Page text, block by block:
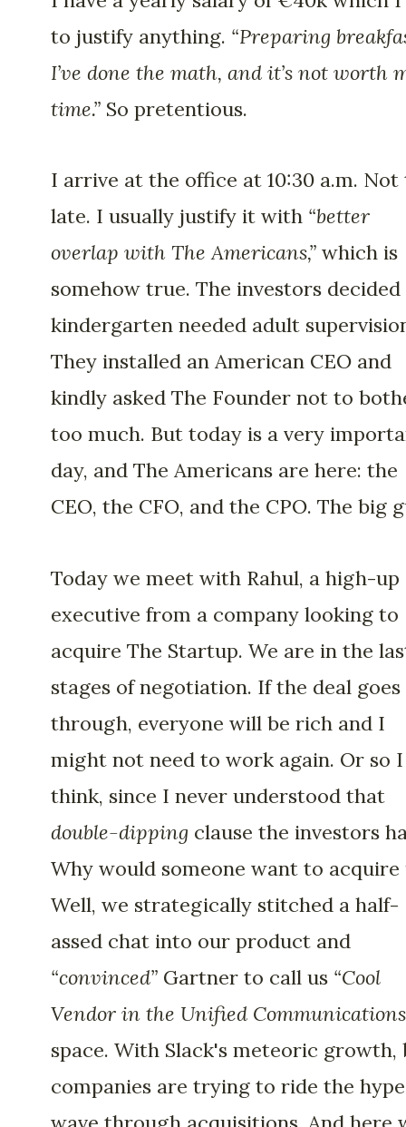
to justify anything. “Preparing
I’ve done the math, and it’s not worth
time.” So pretentious.
I arrive at the office at 10:30 a.m. Not
late. I usually justify it with “better
overlap with The Americans,” which is
somehow true. The investors
kindergarten needed adult
They installed an American CEO and
kindly asked The Founder not to
too much. But today is a very
day, and The Americans are here: the
CEO, the CFO, and the CPO. The big
Today we meet with Rahul, a high-up
executive from a company looking to
acquire The Startup. We are in the
stages of negotiation. If the deal goes
through, everyone will be rich and I
might not need to work again. Or so I
think, since I never understood that
double-dipping clause the investors
Why would someone want to acquire
Well, we strategically stitched a half-
assed chat into our product and
“convinced” Gartner to call us “Cool
Vendor in the Unified
space. With Slack's meteoric growth,
companies are trying to ride the hype